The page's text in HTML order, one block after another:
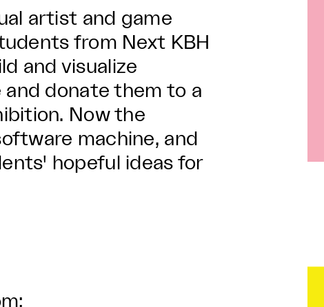
artist and game
from Next KBH
and visualize
and donate them to a
Now the
machine, and
hopeful ideas for